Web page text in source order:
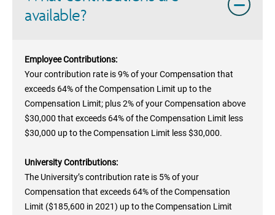
available?
Employee Contributions:
Your contribution rate is 9% of your Compensation that
exceeds 64% of the Compensation Limit up to the
Compensation Limit; plus 2% of your Compensation above
$30,000 that exceeds 64% of the Compensation Limit less
$30,000 up to the Compensation Limit less $30,000.
University Contributions:
The University’s contribution rate is 5% of your
Compensation that exceeds 64% of the Compensation
Limit ($185,600 in 2021) up to the Compensation Limit